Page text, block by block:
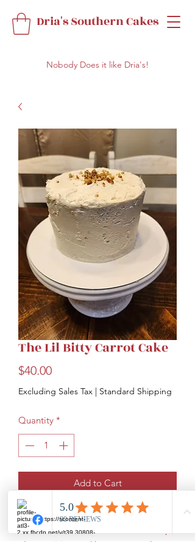
Dria's Southern Cakes
Nobody Does it like Dria's!
The Lil Bitty Carrot Cake
$40.00Price
Excluding Sales Tax | Standard Shipping
Quantity *
Add to Cart
The smaller version of the Carrot Cake.
This moist cake is full of fresh carrots,